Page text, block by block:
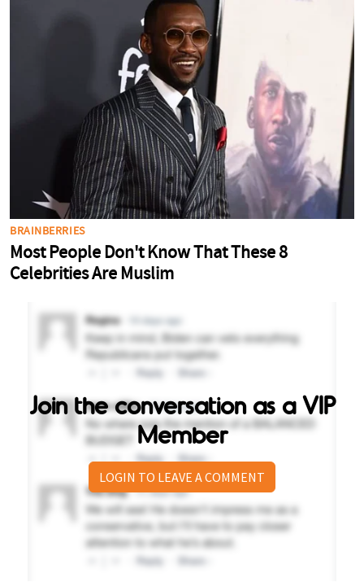
Join the conversation as a VIP
Member
LOGIN TO LEAVE A COMMENT